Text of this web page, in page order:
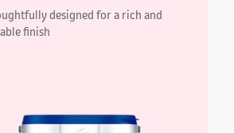
designed for a rich and
finish